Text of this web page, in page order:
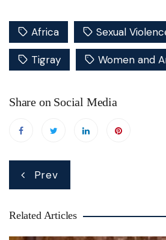
Africa Sexual
Tigray Women and
Share on Social Media
Post
navigation
Prev
Related Articles